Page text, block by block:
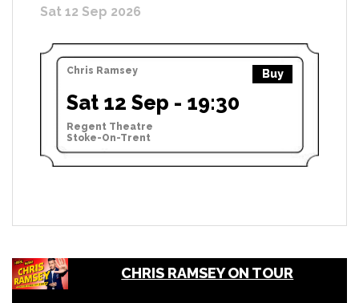
Sat 12 Sep 2026
Chris Ramsey Buy
Sat 12 Sep - 19:30
Regent Theatre
Stoke-On-Trent
CHRIS RAMSEY ON TOUR